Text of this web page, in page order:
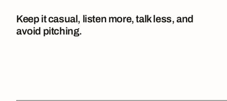
Keep it casual, listen more, talk less, and
avoid pitching.